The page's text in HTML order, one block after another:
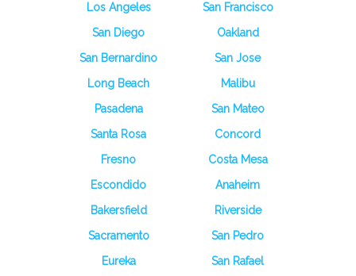
Los Angeles
San Francisco
San Diego
Oakland
San Bernardino
San Jose
Long Beach
Malibu
Pasadena
San Mateo
Santa Rosa
Concord
Fresno
Costa Mesa
Escondido
Anaheim
Bakersfield
Riverside
Sacramento
San Pedro
Eureka
San Rafael